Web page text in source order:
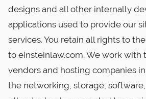
designs and all other internally
applications used to provide our
services. You retain all rights to
to einsteinlaw.com. We work with
vendors and hosting companies
the networking, storage,